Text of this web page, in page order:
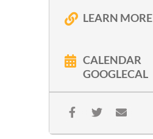
LEARN MORE
CALENDAR
GOOGLECAL